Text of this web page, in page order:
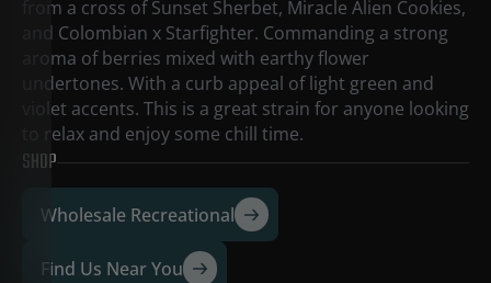
from a cross of Sunset Sherbet, Miracle Alien Cookies,
and Colombian x Starfighter. Commanding a strong
aroma of berries mixed with earthy flower
undertones. With a curb appeal of light green and
violet accents. This is a great strain for anyone looking
to relax and enjoy some chill time.
SHOP
Wholesale Recreational
Find Us Near You